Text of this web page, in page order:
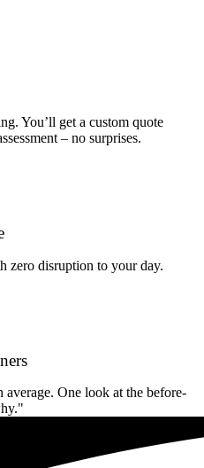
You’ll get a custom quote
– no surprises.
zero disruption to your day.
average. One look at the before-